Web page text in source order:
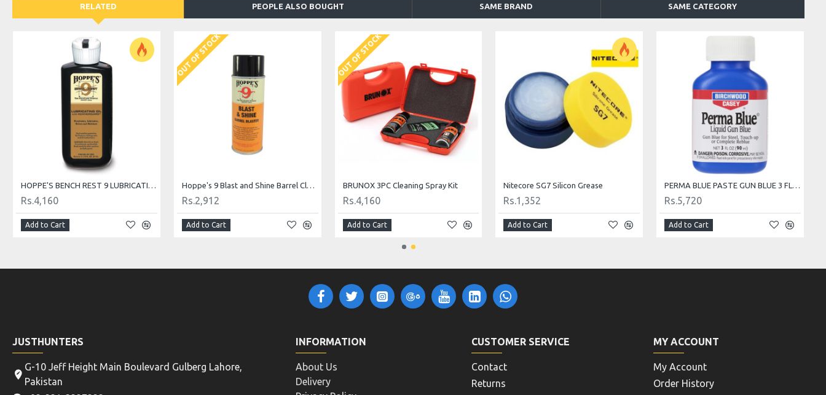
RELATED PEOPLE ALSO BOUGHT SAME BRAND SAME CATEGORY
HOPPE'S BENCH REST 9 LUBRICATING OIL
Rs.4,160
Add to Cart
OUT OF STOCK
Hoppe's 9 Blast and Shine Barrel Cleaner
Rs.2,912
Add to Cart
OUT OF STOCK
BRUNOX 3PC Cleaning Spray Kit
Rs.4,160
Add to Cart
Nitecore SG7 Silicon Grease
Rs.1,352
Add to Cart
PERMA BLUE PASTE GUN BLUE 3 FL OZ BOTTLE
Rs.5,720
Add to Cart
JUSTHUNTERS
G-10 Jeff Height Main Boulevard Gulberg Lahore,
Pakistan
INFORMATION
About Us
Delivery
CUSTOMER SERVICE
Contact
Returns
MY ACCOUNT
My Account
Order History